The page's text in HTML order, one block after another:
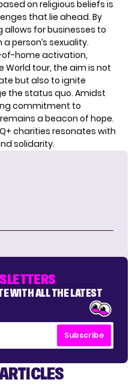
on religious beliefs is
that lie ahead. By
allows for businesses to
person’s sexuality.
home activation,
World tour, the aim is not
but also to ignite
the status quo. Amidst
commitment to
a beacon of hope.
charities resonates with
solidarity.
WITH ALL THE LATEST
Subscribe